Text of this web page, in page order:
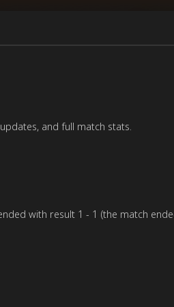
and full match stats.
with result 1 - 1 (the match